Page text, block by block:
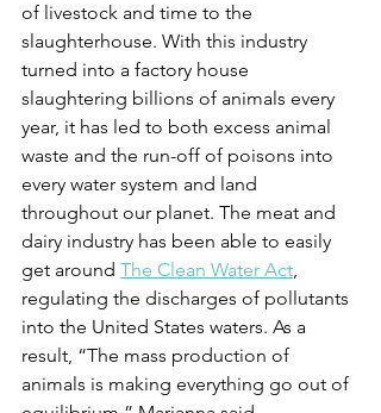
of livestock and time to the
slaughterhouse. With this industry
turned into a factory house
slaughtering billions of animals every
year, it has led to both excess animal
waste and the run-off of poisons into
every water system and land
throughout our planet. The meat and
dairy industry has been able to easily
get around The Clean Water Act,
regulating the discharges of pollutants
into the United States waters. As a
result, “The mass production of
animals is making everything go out of